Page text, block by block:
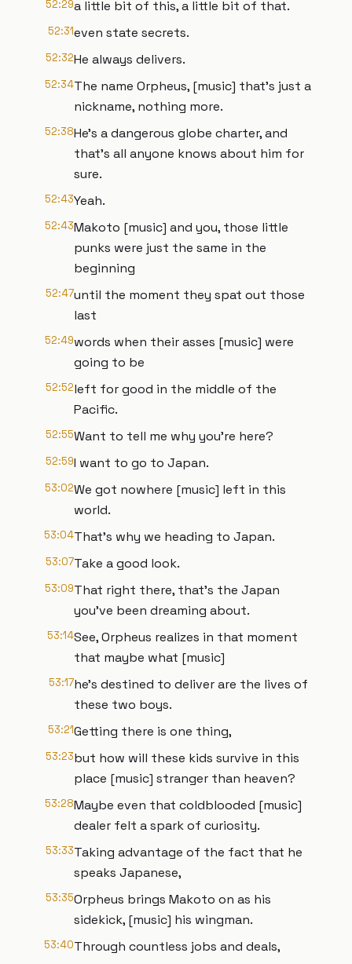
52:29a little bit of this, a little bit of that.
52:31even state secrets.
52:32He always delivers.
52:34The name Orpheus, [music] that's just a
nickname, nothing more.
52:38He's a dangerous globe charter, and
that's all anyone knows about him for
sure.
52:43Yeah.
52:43Makoto [music] and you, those little
punks were just the same in the
beginning
52:47until the moment they spat out those
last
52:49words when their asses [music] were
going to be
52:52left for good in the middle of the
Pacific.
52:55Want to tell me why you're here?
52:59I want to go to Japan.
53:02We got nowhere [music] left in this
world.
53:04That's why we heading to Japan.
53:07Take a good look.
53:09That right there, that's the Japan
you've been dreaming about.
53:14See, Orpheus realizes in that moment
that maybe what [music]
53:17he's destined to deliver are the lives of
these two boys.
53:21Getting there is one thing,
53:23but how will these kids survive in this
place [music] stranger than heaven?
53:28Maybe even that coldblooded [music]
dealer felt a spark of curiosity.
53:33Taking advantage of the fact that he
speaks Japanese,
53:35Orpheus brings Makoto on as his
sidekick, [music] his wingman.
53:40Through countless jobs and deals,